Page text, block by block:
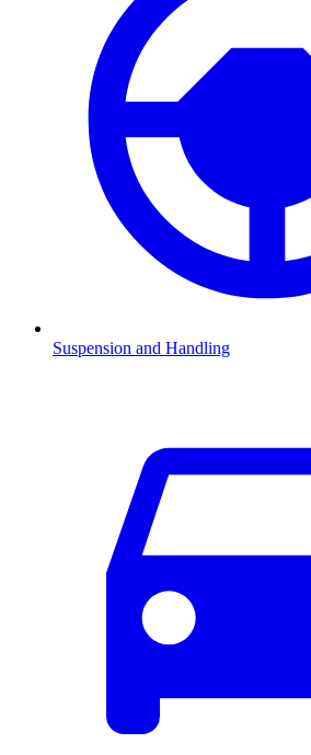
Suspension and Handling